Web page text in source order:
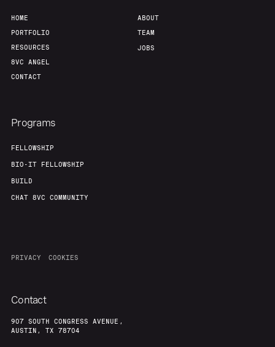
HOME
PORTFOLIO
RESOURCES
8VC ANGEL
CONTACT
ABOUT
TEAM
JOBS
Programs
FELLOWSHIP
BIO-IT FELLOWSHIP
BUILD
CHAT 8VC COMMUNITY
PRIVACY COOKIES
Contact
907 SOUTH CONGRESS AVENUE,
AUSTIN, TX 78704